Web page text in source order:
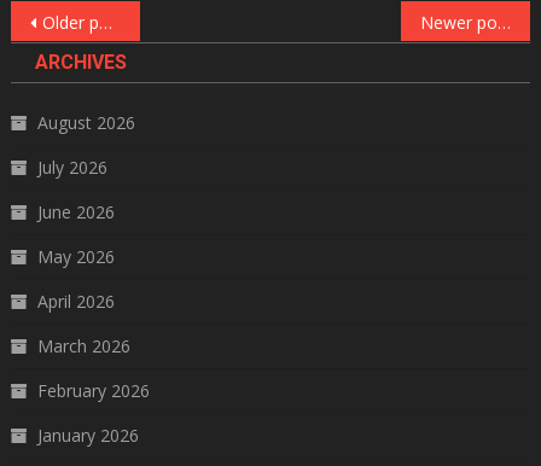
Posts
navigation
Older posts
Newer posts
ARCHIVES
August 2026
July 2026
June 2026
May 2026
April 2026
March 2026
February 2026
January 2026